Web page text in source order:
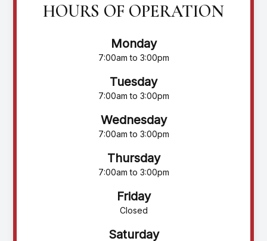
HOURS OF OPERATION
Monday
7:00am to 3:00pm
Tuesday
7:00am to 3:00pm
Wednesday
7:00am to 3:00pm
Thursday
7:00am to 3:00pm
Friday
Closed
Saturday